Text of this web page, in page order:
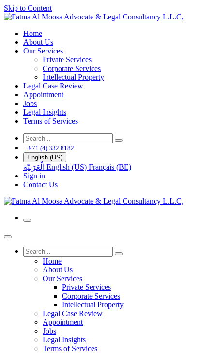
Skip to Content
Home
About Us
Our Services
Private Services
Corporate Services
Intellectual Property
Legal Case Review
Appointment
Jobs
Legal Insights
Terms of Services
+971 (4) 332 8182
English (US)
الْعَرَبيّة English (US) Français (BE)
Sign in
Contact Us
Home
About Us
Our Services
Private Services
Corporate Services
Intellectual Property
Legal Case Review
Appointment
Jobs
Legal Insights
Terms of Services